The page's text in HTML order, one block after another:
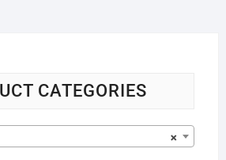
CATEGORIES
×